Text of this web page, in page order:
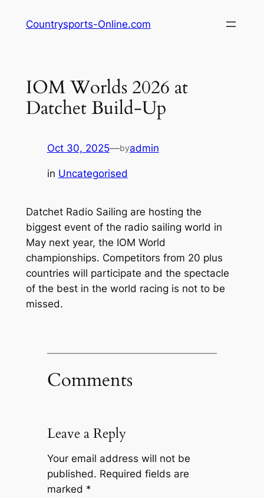
Countrysports-Online.com
IOM Worlds 2026 at
Datchet Build-Up
Oct 30, 2025—byadmin
in Uncategorised
Datchet Radio Sailing are hosting the
biggest event of the radio sailing world in
May next year, the IOM World
championships. Competitors from 20 plus
countries will participate and the spectacle
of the best in the world racing is not to be
missed.
Comments
Leave a Reply
Your email address will not be
published. Required fields are
marked *